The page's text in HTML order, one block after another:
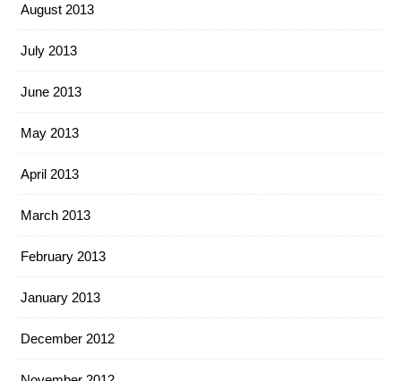
August 2013
July 2013
June 2013
May 2013
April 2013
March 2013
February 2013
January 2013
December 2012